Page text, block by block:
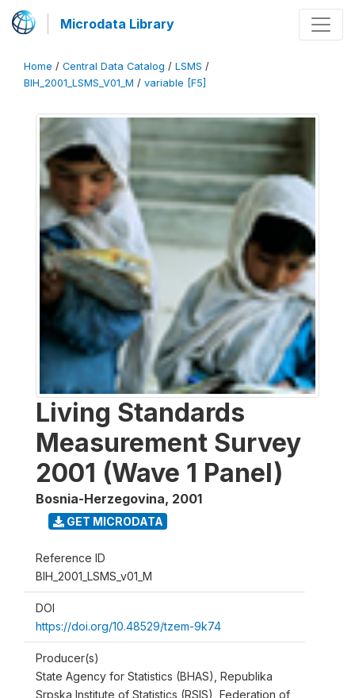
Microdata Library
Home / Central Data Catalog / LSMS /
BIH_2001_LSMS_V01_M / variable [F5]
Living Standards
Measurement Survey
2001 (Wave 1 Panel)
Bosnia-Herzegovina, 2001
GET MICRODATA
Reference ID
BIH_2001_LSMS_v01_M
DOI
https://doi.org/10.48529/tzem-9k74
Producer(s)
State Agency for Statistics (BHAS), Republika
Srpska Institute of Statistics (RSIS), Federation of